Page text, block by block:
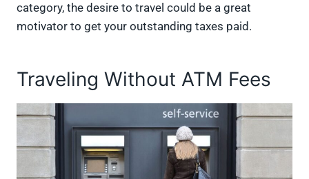
category, the desire to travel could be a great
motivator to get your outstanding taxes paid.
Traveling Without ATM Fees